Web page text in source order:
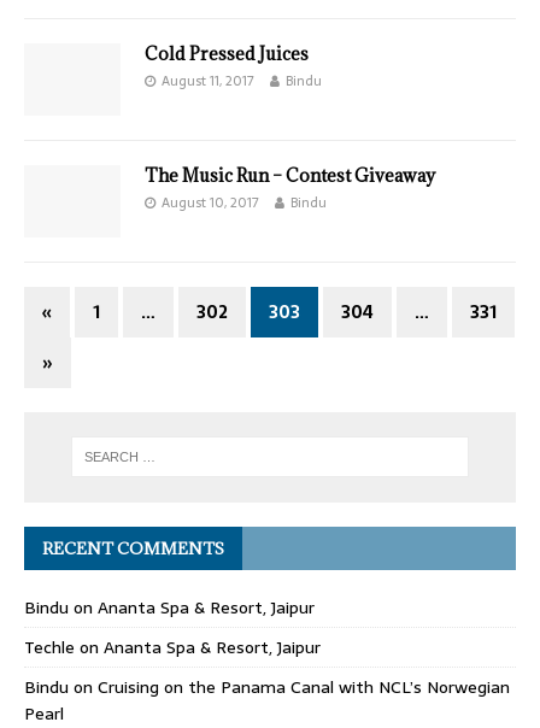
Cold Pressed Juices
August 11, 2017 Bindu
The Music Run – Contest Giveaway
August 10, 2017 Bindu
« 1 … 302 303 304 …
331
»
RECENT COMMENTS
Bindu on Ananta Spa & Resort, Jaipur
Techle on Ananta Spa & Resort, Jaipur
Bindu on Cruising on the Panama Canal with NCL’s Norwegian
Pearl